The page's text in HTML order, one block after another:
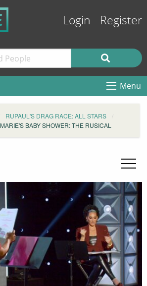
Login Register
Menu
RUPAUL'S DRAG RACE: ALL STARS
BABY SHOWER: THE RUSICAL